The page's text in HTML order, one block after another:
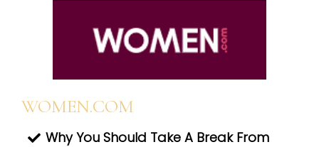
WOMEN.COM
Why You Should Take A Break From